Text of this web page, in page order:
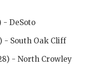
DISCOVER
- DeSoto
- South Oak Cliff
- North Crowley